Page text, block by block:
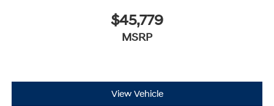
$45,779
MSRP
View Vehicle